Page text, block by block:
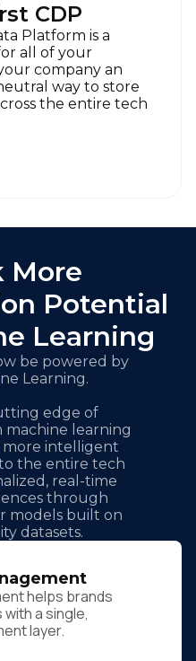
CDP
Platform is a
all of your
company an
way to store
the entire tech
More
Potential
Learning
be powered by
Learning.
edge of
machine learning
intelligent
the entire tech
real-time
through
models built on
datasets.
helps brands
a single,
layer.